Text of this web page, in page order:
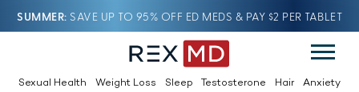
SUMMER SAVE UP TO 95% OFF ED MEDS & PAY $2 PER TABLET
Sexual Health Weight Loss Sleep Testosterone Hair Anxiety